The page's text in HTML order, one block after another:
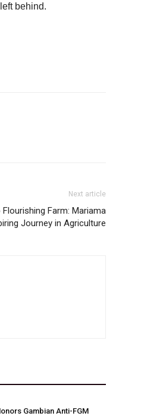
behind.
Next article
Farm: Mariama
Journey in Agriculture
Gambian Anti-FGM